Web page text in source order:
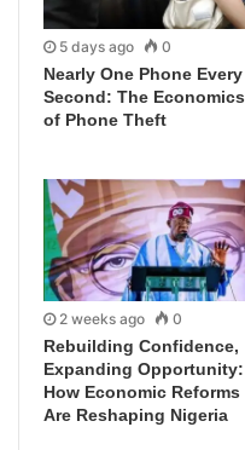
5 days ago 0
Nearly One Phone Every
Second: The Economics
of Phone Theft
2 weeks ago 0
Rebuilding Confidence,
Expanding Opportunity:
How Economic Reforms
Are Reshaping Nigeria